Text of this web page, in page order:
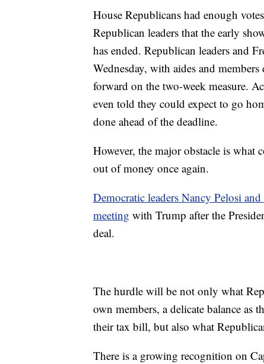
House Republicans had enough
Republican leaders that the early
has ended. Republican leaders and
Wednesday, with aides and
forward on the two-week measure.
even told they could expect to go
done ahead of the deadline.
However, the major obstacle is what
out of money once again.
Democratic leaders Nancy Pelosi
meeting with Trump after the
deal.
The hurdle will be not only what
own members, a delicate balance as
their tax bill, but also what
There is a growing recognition on